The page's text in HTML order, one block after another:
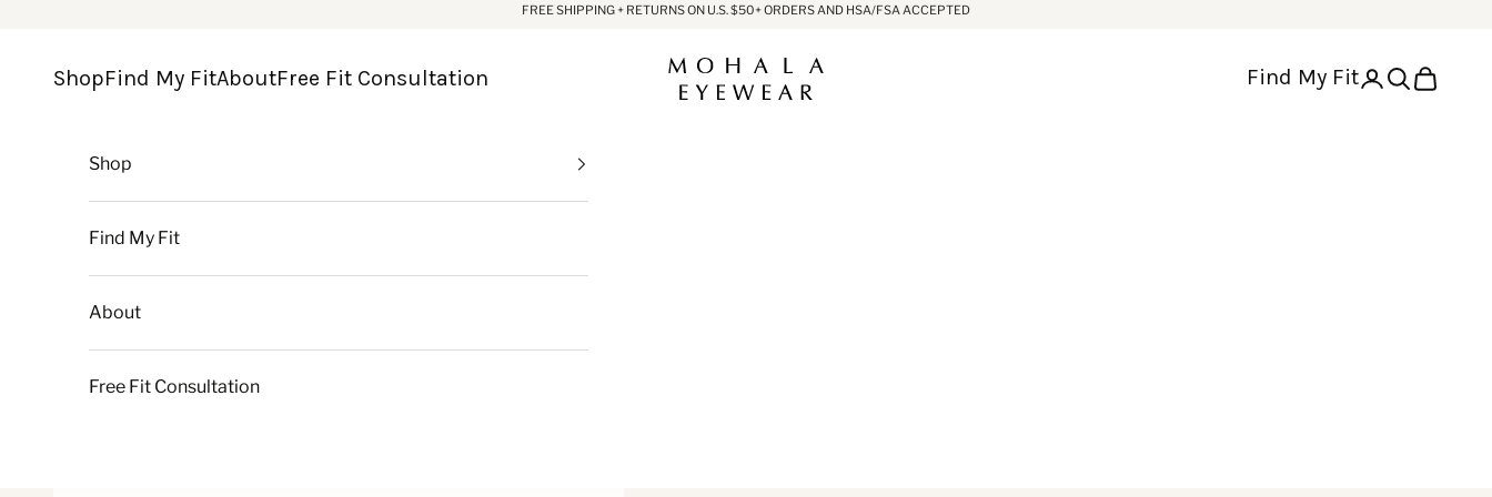
FREE SHIPPING + RETURNS ON U.S. $50+ ORDERS AND HSA/FSA ACCEPTED
Mohala Eyewear
ShopFind My FitAboutFree Fit Consultation Find My FitOpen account
Open search
Open cart
Shop
Find My Fit
About
Free Fit Consultation